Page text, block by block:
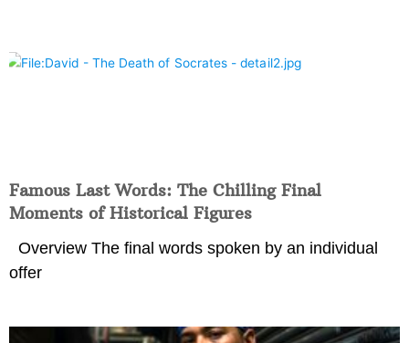
Famous Last Words: The Chilling Final
Moments of Historical Figures
Overview The final words spoken by an individual
offer